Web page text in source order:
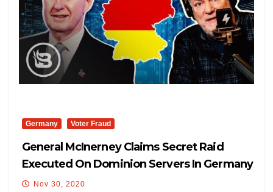
Germany Voter Fraud
General McInerney Claims Secret Raid
Executed On Dominion Servers In Germany
Nov 30, 2020